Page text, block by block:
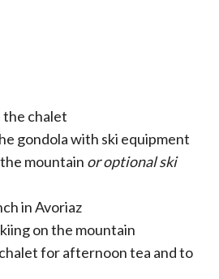
the chalet
gondola with ski equipment
mountain or optional ski
in Avoriaz
on the mountain
for afternoon tea and to